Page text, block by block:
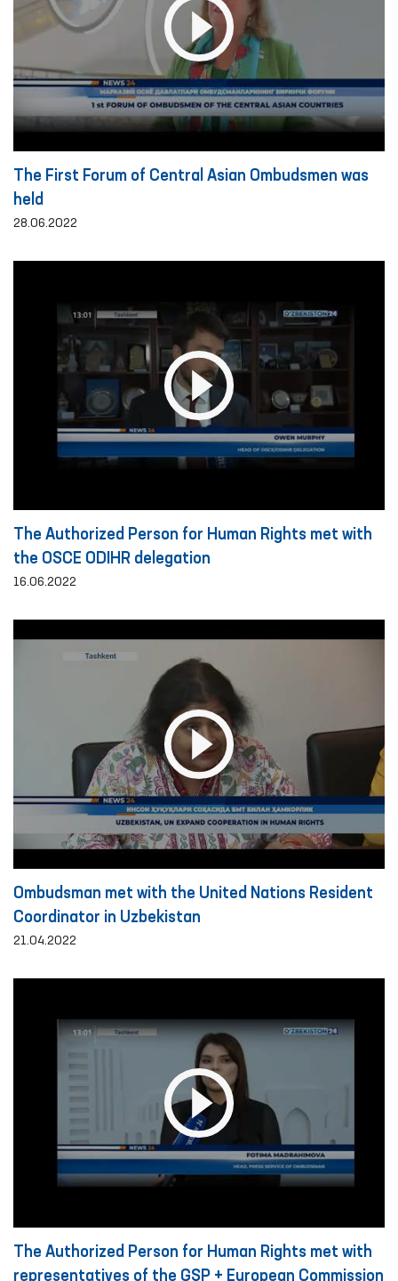
The First Forum of Central Asian Ombudsmen was
held
28.06.2022
The Authorized Person for Human Rights met with
the OSCE ODIHR delegation
16.06.2022
Ombudsman met with the United Nations Resident
Coordinator in Uzbekistan
21.04.2022
The Authorized Person for Human Rights met with
representatives of the GSP + European Commission